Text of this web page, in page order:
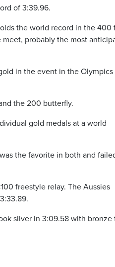
of 3:39.96.
the world record in the 400
probably the most
in the event in the Olympics
the 200 butterfly.
gold medals at a world
the favorite in both and
freestyle relay. The Aussies
silver in 3:09.58 with bronze